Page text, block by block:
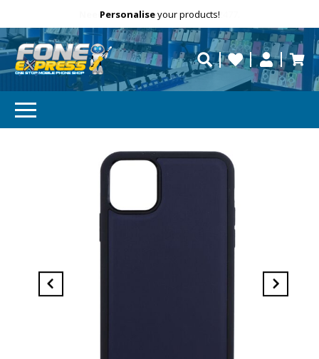
Free Delivery repaired fast?
Personalise
Need help?Call us on (02) 8347 2477.